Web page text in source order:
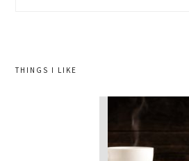
THINGS I LIKE